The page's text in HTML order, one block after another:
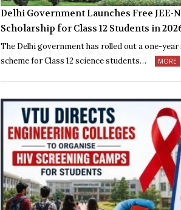
Delhi Government Launches Free JEE-
Scholarship for Class 12 Students in
The Delhi government has rolled out a one-year
scheme for Class 12 science students…
MORE